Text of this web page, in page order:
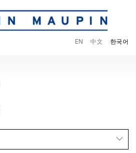
EN 中文 한국어